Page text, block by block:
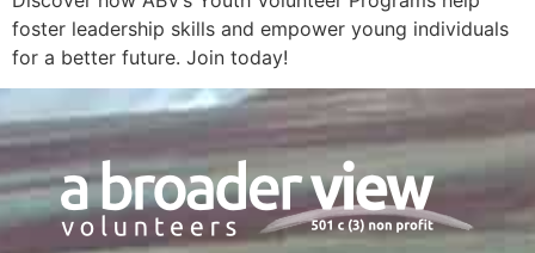
foster leadership skills and empower young individuals
for a better future. Join today!